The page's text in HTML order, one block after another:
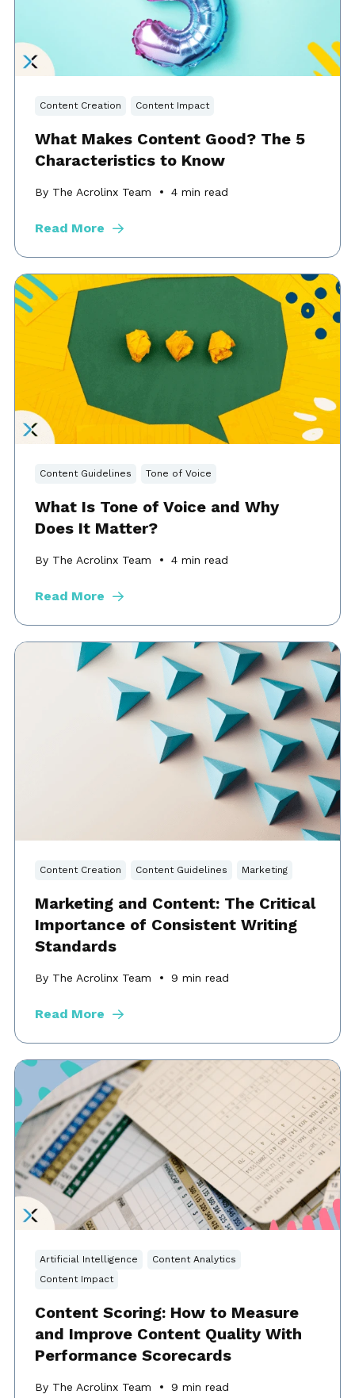
Content Creation Content Impact
What Makes Content Good? The 5
Characteristics to Know
By The Acrolinx Team 4 min read
Read More
Content Guidelines Tone of Voice
What Is Tone of Voice and Why
Does It Matter?
By The Acrolinx Team 4 min read
Read More
Content Creation Content Guidelines Marketing
Marketing and Content: The Critical
Importance of Consistent Writing
Standards
By The Acrolinx Team 9 min read
Read More
Artificial Intelligence
Content Analytics
Content Impact
Content Scoring: How to Measure
and Improve Content Quality With
Performance Scorecards
By The Acrolinx Team 9 min read